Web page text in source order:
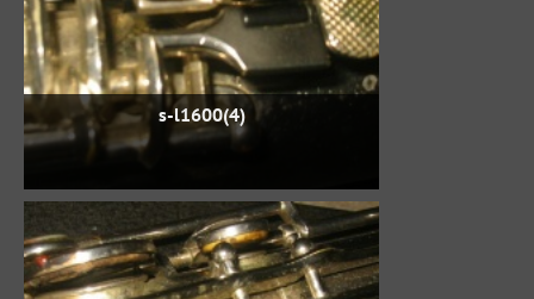
s-l1600(4)